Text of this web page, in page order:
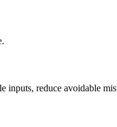
reduce avoidable